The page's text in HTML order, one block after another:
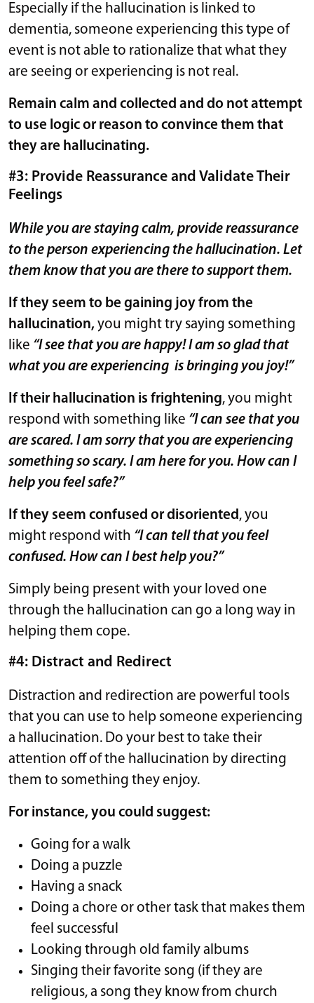
Especially if the hallucination is linked to
dementia, someone experiencing this type of
event is not able to rationalize that what they
are seeing or experiencing is not real.
Remain calm and collected and do not attempt
to use logic or reason to convince them that
they are hallucinating.
#3: Provide Reassurance and Validate Their
Feelings
While you are staying calm, provide reassurance
to the person experiencing the hallucination. Let
them know that you are there to support them.
If they seem to be gaining joy from the
hallucination,you might try saying something
like “I see that you are happy! I am so glad that
what you are experiencing is bringing you joy!”
If their hallucination is frightening, you might
respond with something like “I can see that you
are scared. I am sorry that you are experiencing
something so scary. I am here for you. How can I
help you feel safe?”
If they seem confused or disoriented, you
might respond with “I can tell that you feel
confused. How can I best help you?”
Simply being present with your loved one
through the hallucination can go a long way in
helping them cope.
#4: Distract and Redirect
Distraction and redirection are powerful tools
that you can use to help someone experiencing
a hallucination. Do your best to take their
attention off of the hallucination by directing
them to something they enjoy.
For instance, you could suggest:
Going for a walk
Doing a puzzle
Having a snack
Doing a chore or other task that makes them
feel successful
Looking through old family albums
Singing their favorite song (if they are
religious, a song they know from church